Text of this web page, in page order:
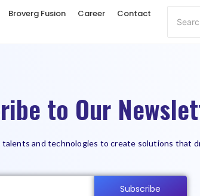
Broverg Fusion Career Contact
to Our
and technologies to create solutions that
Subscribe